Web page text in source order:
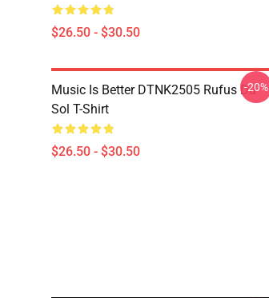
$26.50 - $30.50
Music Is Better DTNK2505 Rufus Du
Sol T-Shirt
$26.50 - $30.50
-20%